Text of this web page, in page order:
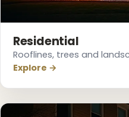
Residential
Rooflines, trees and
Explore →